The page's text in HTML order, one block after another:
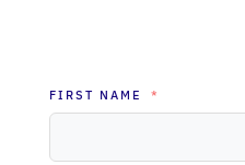
FIRST NAME